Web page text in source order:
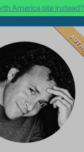
America site instead?